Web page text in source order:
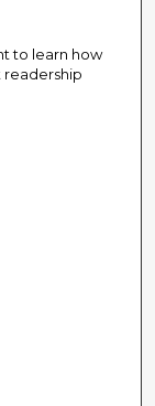
to learn how
readership